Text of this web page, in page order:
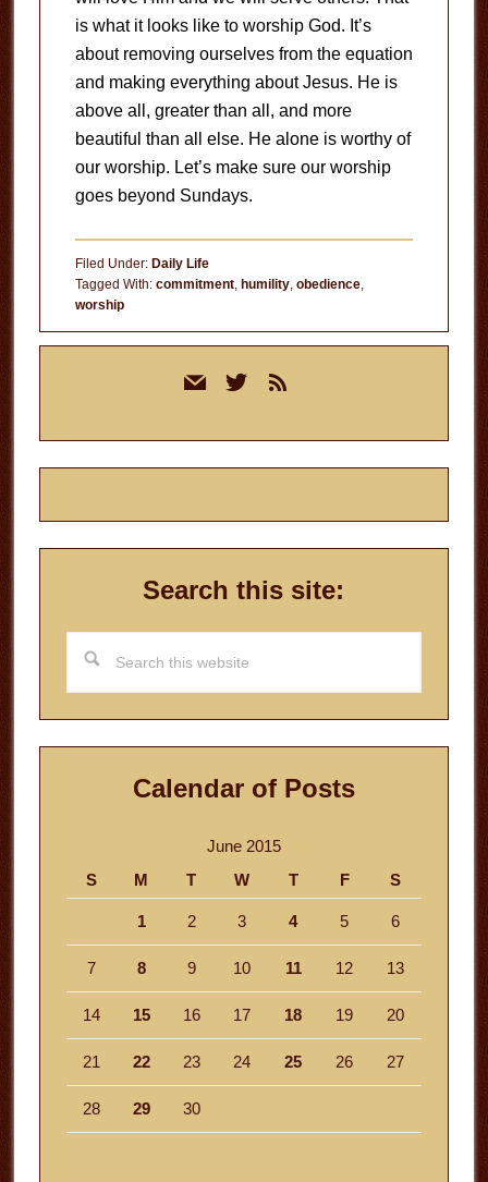
is what it looks like to worship God. It’s
about removing ourselves from the equation
and making everything about Jesus. He is
above all, greater than all, and more
beautiful than all else. He alone is worthy of
our worship. Let’s make sure our worship
goes beyond Sundays.
Filed Under: Daily Life
Tagged With: commitment, humility, obedience,
worship
mail twitterrss
Search this site:
this
website
Calendar of Posts
June 2015
S
M T W T F S
1 2 3 4 5 6
7 8 9 10 11 12 13
14 15 16 17 18 19 20
21 22 23 24 25 26 27
28 29 30